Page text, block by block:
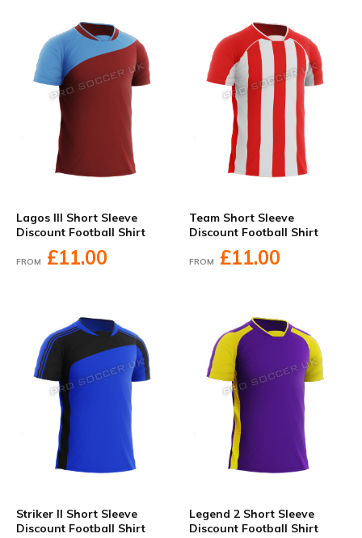
Lagos III Short Sleeve
Discount Football Shirt
FROM £11.00
Team Short Sleeve
Discount Football Shirt
FROM £11.00
Striker II Short Sleeve
Discount Football Shirt
Legend 2 Short Sleeve
Discount Football Shirt